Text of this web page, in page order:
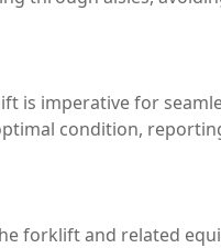
is imperative for
condition,
forklift and related